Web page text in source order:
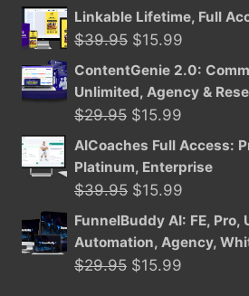
price
was:
price
is:
Linkable Lifetime, Full
$39.95 Original
price
was:
$39.95.
$15.99
price
is:
ContentGenie 2.0:
Unlimited, Agency &
$29.95 Original
price
was:
$29.95.
$15.99
price
is:
$15.99.
AICoaches Full Access:
Platinum, Enterprise
$39.95 Original
price
was:
$39.95.
$15.99
price
is:
FunnelBuddy AI: FE, Pro,
Automation, Agency,
$29.95 Original
$15.99